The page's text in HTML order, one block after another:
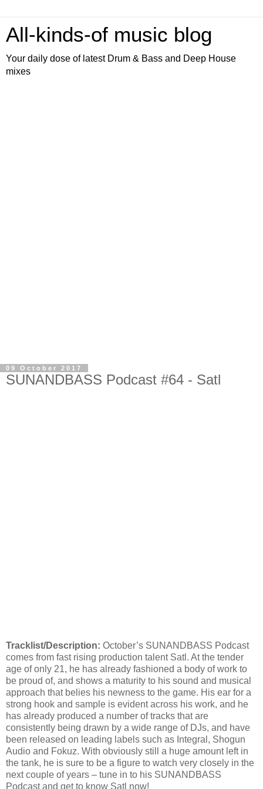
All-kinds-of music blog
Your daily dose of latest Drum & Bass and Deep House
mixes
09 October 2017
SUNANDBASS Podcast #64 - Satl
Tracklist/Description: October’s SUNANDBASS Podcast
comes from fast rising production talent Satl. At the tender
age of only 21, he has already fashioned a body of work to
be proud of, and shows a maturity to his sound and musical
approach that belies his newness to the game. His ear for a
strong hook and sample is evident across his work, and he
has already produced a number of tracks that are
consistently being drawn by a wide range of DJs, and have
been released on leading labels such as Integral, Shogun
Audio and Fokuz. With obviously still a huge amount left in
the tank, he is sure to be a figure to watch very closely in the
next couple of years – tune in to his SUNANDBASS
Podcast and get to know Satl now!